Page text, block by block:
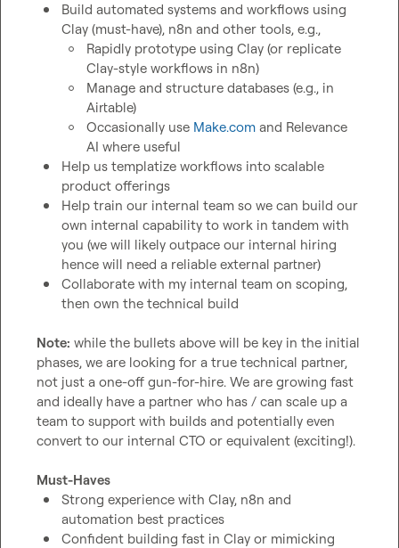
Build automated systems and workflows using
Clay (must-have), n8n and other tools, e.g.,
Rapidly prototype using Clay (or replicate
Clay-style workflows in n8n)
Manage and structure databases (e.g., in
Airtable)
Occasionally use Make.com and Relevance
AI where useful
Help us templatize workflows into scalable
product offerings
Help train our internal team so we can build our
own internal capability to work in tandem with
you (we will likely outpace our internal hiring
hence will need a reliable external partner)
Collaborate with my internal team on scoping,
then own the technical build
Note: while the bullets above will be key in the initial
phases, we are looking for a true technical partner,
not just a one-off gun-for-hire. We are growing fast
and ideally have a partner who has / can scale up a
team to support with builds and potentially even
convert to our internal CTO or equivalent (exciting!).
Must-Haves
Strong experience with Clay, n8n and
automation best practices
Confident building fast in Clay or mimicking